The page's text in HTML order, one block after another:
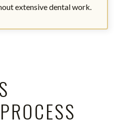
extensive dental work.